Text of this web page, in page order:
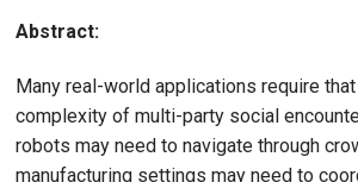
Abstract:
Many real-world applications require
complexity of multi-party social
robots may need to navigate through
manufacturing settings may need to